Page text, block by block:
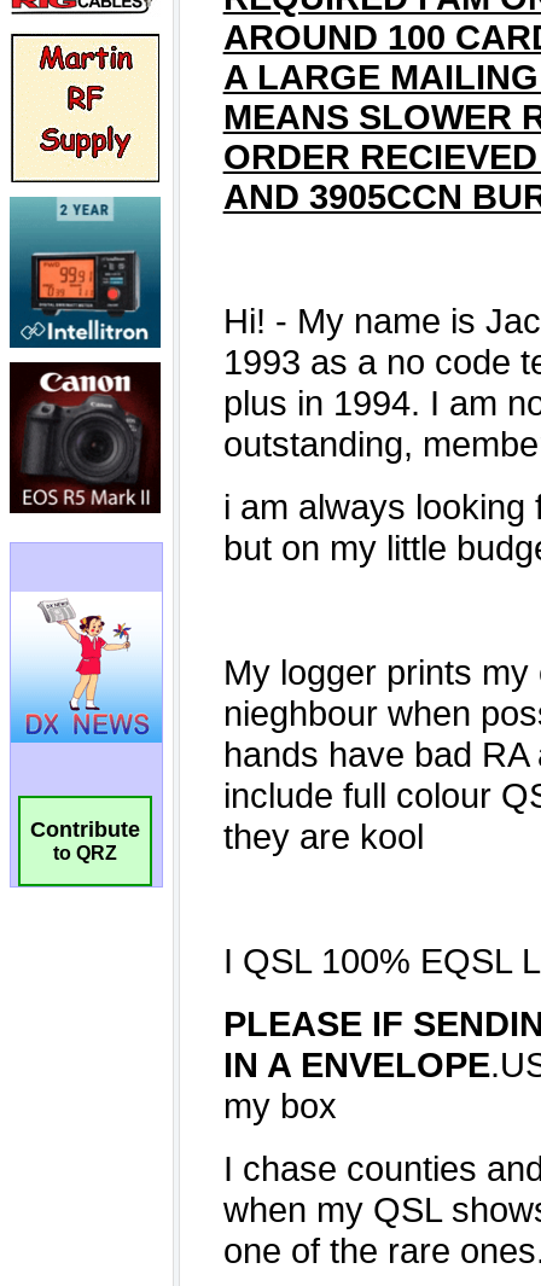
Contribute
to QRZ